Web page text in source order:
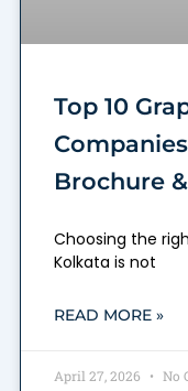
Top 10
Brochure
Choosing the
Kolkata is not
READ MORE »
April 27, 2026 No